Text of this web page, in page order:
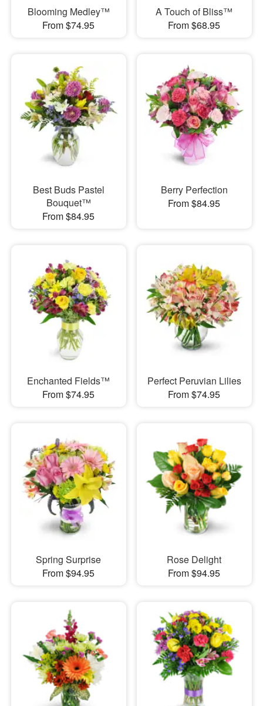
Blooming Medley™
From $74.95
A Touch of Bliss™
From $68.95
Best Buds Pastel
Bouquet™
From $84.95
Berry Perfection
From $84.95
Enchanted Fields™
From $74.95
Perfect Peruvian Lilies
From $74.95
Spring Surprise
From $94.95
Rose Delight
From $94.95